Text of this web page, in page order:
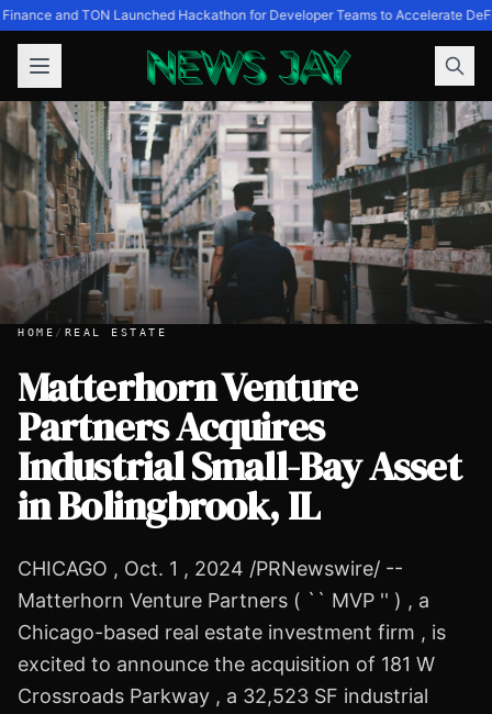
and TON Launched Hackathon for Developer Teams to Accelerate
Matterhorn Venture Partners Acquires Industrial Small-
HOME / REAL ESTATE
Matterhorn Venture
Partners Acquires
Industrial Small-Bay Asset
in Bolingbrook, IL
CHICAGO , Oct. 1 , 2024 /PRNewswire/ --
Matterhorn Venture Partners ( `` MVP '' ) , a
Chicago-based real estate investment firm , is
excited to announce the acquisition of 181 W
Crossroads Parkway , a 32,523 SF industrial